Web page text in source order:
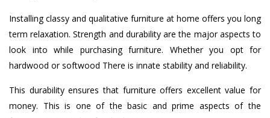
Installing classy and qualitative furniture at home offers you long
term relaxation. Strength and durability are the major aspects to
look into while purchasing furniture. Whether you opt for
hardwood or softwood There is innate stability and reliability.
This durability ensures that furniture offers excellent value for
money. This is one of the basic and prime aspects of the